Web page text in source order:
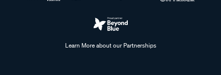
Learn More about our Partnerships